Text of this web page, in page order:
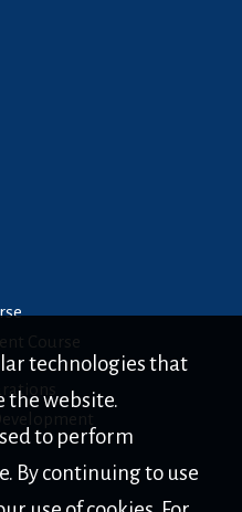
Course
technologies that
the website.
to perform
By continuing to use